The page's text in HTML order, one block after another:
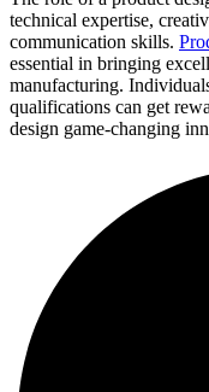
technical expertise,
communication skills.
essential in bringing
manufacturing.
qualifications can get
design game-changing